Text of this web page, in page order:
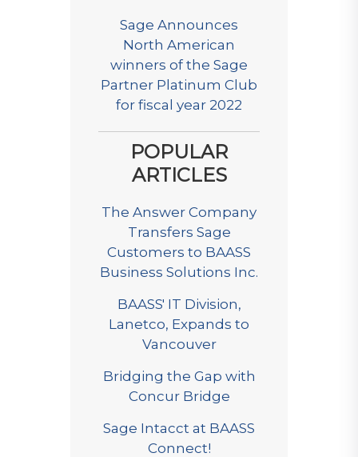
Sage Announces
North American
winners of the Sage
Partner Platinum Club
for fiscal year 2022
POPULAR
ARTICLES
The Answer Company
Transfers Sage
Customers to BAASS
Business Solutions Inc.
BAASS' IT Division,
Lanetco, Expands to
Vancouver
Bridging the Gap with
Concur Bridge
Sage Intacct at BAASS
Connect!